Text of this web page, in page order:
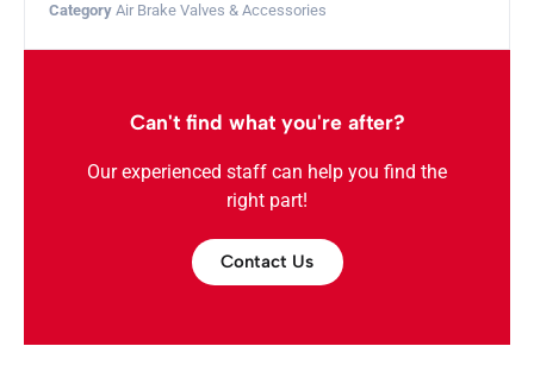
Category Air Brake Valves & Accessories
Can't find what you're after?
Our experienced staff can help you find the
right part!
Contact Us